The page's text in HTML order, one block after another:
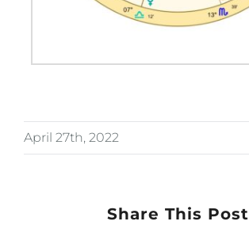
April 27th, 2022
Share This Post